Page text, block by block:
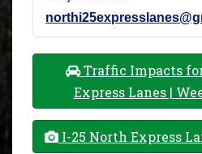
Traffic Impacts
Express Lanes |
I-25 North Express